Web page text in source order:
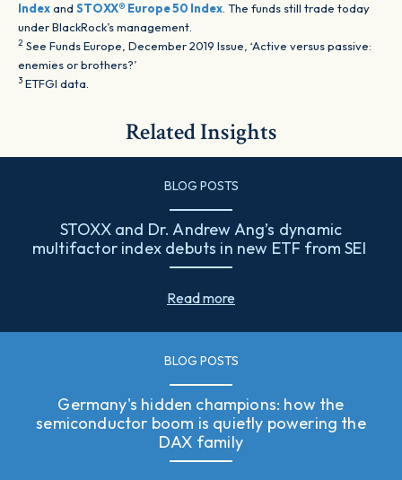
Indexand STOXX® Europe 50 Index. The funds still trade today
under BlackRock’s management.
2 See Funds Europe, December 2019 Issue, ‘Active versus passive:
enemies or brothers?’
3 ETFGI data.
Related Insights
BLOG POSTS
STOXX and Dr. Andrew Ang’s dynamic
multifactor index debuts in new ETF from SEI
Read more
BLOG POSTS
Germany's hidden champions: how the
semiconductor boom is quietly powering the
DAX family